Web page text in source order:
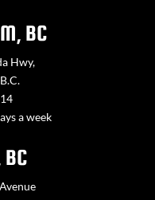
BC
Hwy,
a week
BC